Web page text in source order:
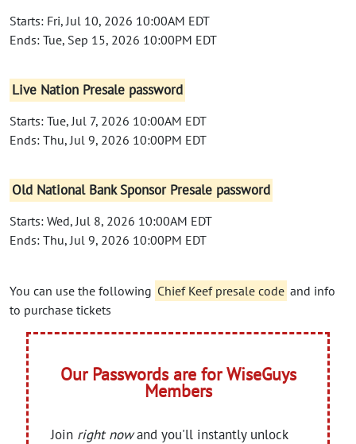
Starts: Fri, Jul 10, 2026 10:00AM EDT
Ends: Tue, Sep 15, 2026 10:00PM EDT
Live Nation Presale password
Starts: Tue, Jul 7, 2026 10:00AM EDT
Ends: Thu, Jul 9, 2026 10:00PM EDT
Old National Bank Sponsor Presale password
Starts: Wed, Jul 8, 2026 10:00AM EDT
Ends: Thu, Jul 9, 2026 10:00PM EDT
You can use the following Chief Keef presale code and info
to purchase tickets
Our Passwords are for WiseGuys
Members
Join right nowand you'll instantly unlock